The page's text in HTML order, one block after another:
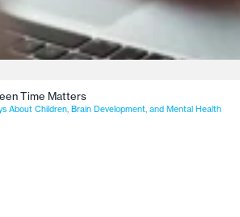
Time Matters
About Children, Brain Development, and Mental Health